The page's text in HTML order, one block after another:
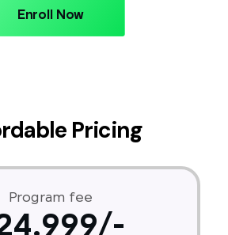
Enroll Now
Pricing
Program fee